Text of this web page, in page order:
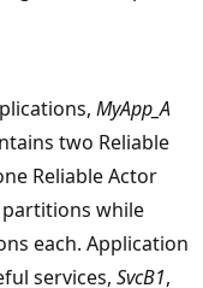
MyApp_A
two Reliable
Reliable Actor
while
each. Application
services, SvcB1,